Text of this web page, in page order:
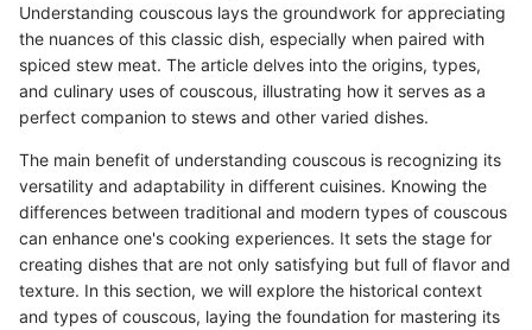
Understanding couscous lays the groundwork for appreciating
the nuances of this classic dish, especially when paired with
spiced stew meat. The article delves into the origins, types,
and culinary uses of couscous, illustrating how it serves as a
perfect companion to stews and other varied dishes.
The main benefit of understanding couscous is recognizing its
versatility and adaptability in different cuisines. Knowing the
differences between traditional and modern types of couscous
can enhance one's cooking experiences. It sets the stage for
creating dishes that are not only satisfying but full of flavor and
texture. In this section, we will explore the historical context
and types of couscous, laying the foundation for mastering its